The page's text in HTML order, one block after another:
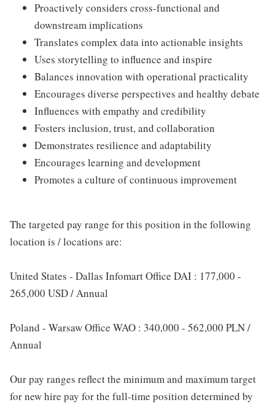
Proactively considers cross-functional and
downstream implications
Translates complex data into actionable insights
Uses storytelling to influence and inspire
Balances innovation with operational practicality
Encourages diverse perspectives and healthy debate
Influences with empathy and credibility
Fosters inclusion, trust, and collaboration
Demonstrates resilience and adaptability
Encourages learning and development
Promotes a culture of continuous improvement
The targeted pay range for this position in the following
location is / locations are:
United States - Dallas Infomart Office DAI : 177,000 -
265,000 USD / Annual
Poland - Warsaw Office WAO : 340,000 - 562,000 PLN /
Annual
Our pay ranges reflect the minimum and maximum target
for new hire pay for the full-time position determined by